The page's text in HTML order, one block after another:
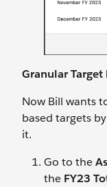
Granular
Now Bill wants
based targets
it.
Go to the
the FY23